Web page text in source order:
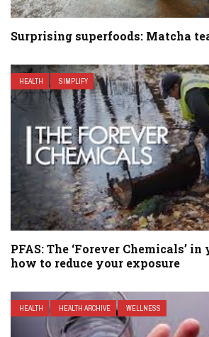
Surprising superfoods: Matcha
HEALTH SIMPLIFY
PFAS: The ‘Forever Chemicals’
how to reduce your exposure
HEALTH HEALTH ARCHIVE WELLNESS